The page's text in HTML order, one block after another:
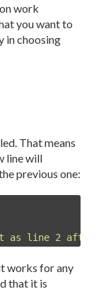
work
you want to
in choosing
That means
line will
previous one:
as line 2 after
works for any
that it is